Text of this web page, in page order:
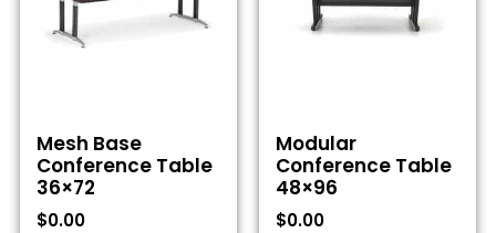
Mesh Base
Conference Table
36×72
$0.00
Modular
Conference Table
48×96
$0.00